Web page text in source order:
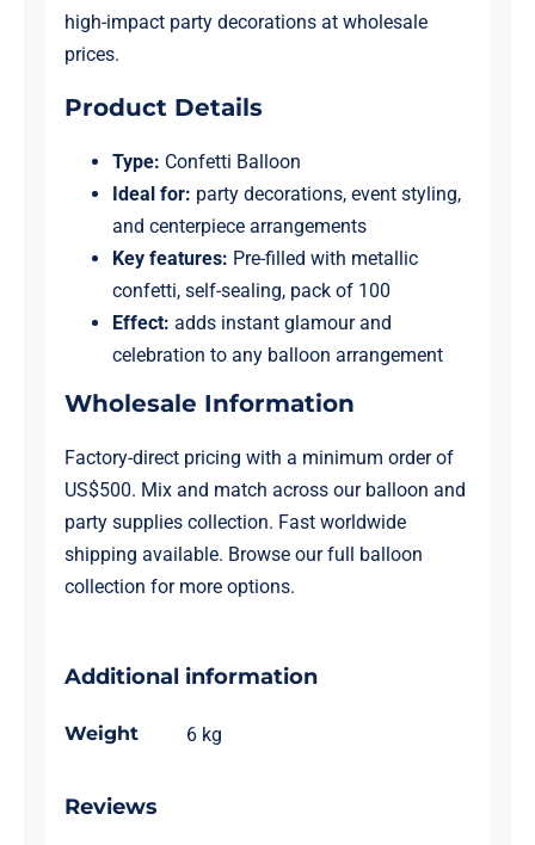
high-impact party decorations at wholesale
prices.
Product Details
Type: Confetti Balloon
Ideal for: party decorations, event styling,
and centerpiece arrangements
Key features: Pre-filled with metallic
confetti, self-sealing, pack of 100
Effect: adds instant glamour and
celebration to any balloon arrangement
Wholesale Information
Factory-direct pricing with a minimum order of
US$500. Mix and match across our balloon and
party supplies collection. Fast worldwide
shipping available. Browse our full
balloon
collection for more options.
Additional information
Weight 6 kg
Reviews